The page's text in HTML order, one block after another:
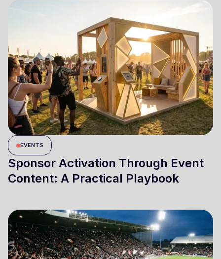
EVENTS
Sponsor Activation Through Event
Content: A Practical Playbook